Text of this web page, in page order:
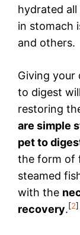
hydrated all
in stomach
and others.
Giving your
to digest
restoring
are simple
pet to
the form of
steamed
with the
recovery.[2]